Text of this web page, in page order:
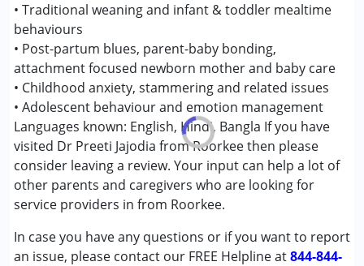
• Traditional weaning and infant & toddler mealtime
behaviours
• Post-partum blues, parent-baby bonding,
attachment focused newborn mother and baby care
• Childhood anxiety, stammering and related issues
• Adolescent behaviour and emotion management
Languages known: English, Hindi, Bangla If you have
visited Dr Preeti Jajodia from Roorkee then please
consider leaving a review. Your input can help a lot of
other parents and caregivers who are looking for
service providers in from Roorkee.
In case you have any questions or if you want to report
an issue, please contact our FREE Helpline at844-844-